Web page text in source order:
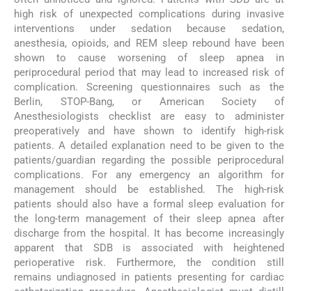
high risk of unexpected complications during invasive
interventions under sedation because sedation,
anesthesia, opioids, and REM sleep rebound have been
shown to cause worsening of sleep apnea in
periprocedural period that may lead to increased risk of
complication. Screening questionnaires such as the
Berlin, STOP-Bang, or American Society of
Anesthesiologists checklist are easy to administer
preoperatively and have shown to identify high-risk
patients. A detailed explanation need to be given to the
patients/guardian regarding the possible periprocedural
complications. For any emergency an algorithm for
management should be established. The high-risk
patients should also have a formal sleep evaluation for
the long-term management of their sleep apnea after
discharge from the hospital. It has become increasingly
apparent that SDB is associated with heightened
perioperative risk. Furthermore, the condition still
remains undiagnosed in patients presenting for cardiac